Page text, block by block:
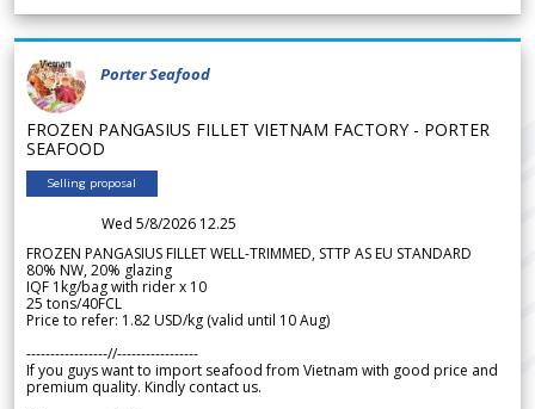
Porter Seafood
FROZEN PANGASIUS FILLET VIETNAM FACTORY - PORTER
SEAFOOD
Selling proposal
Wed 5/8/2026 12.25
FROZEN PANGASIUS FILLET WELL-TRIMMED, STTP AS EU STANDARD
80% NW, 20% glazing
IQF 1kg/bag with rider x 10
25 tons/40FCL
Price to refer: 1.82 USD/kg (valid until 10 Aug)
-----------------//-----------------
If you guys want to import seafood from Vietnam with good price and
premium quality. Kindly contact us.